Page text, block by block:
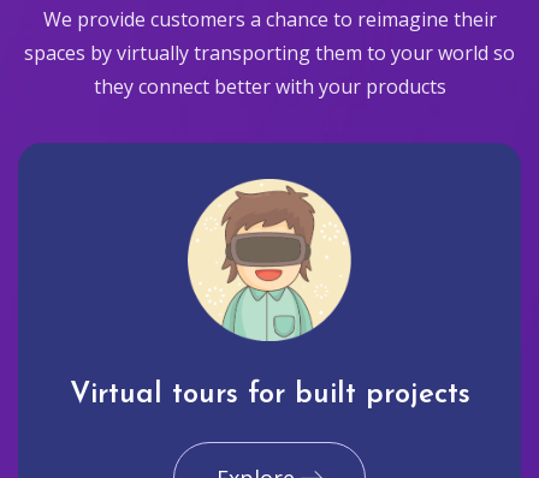
We provide customers a chance to reimagine their
spaces by virtually transporting them to your world so
they connect better with your products
Virtual tours for built projects